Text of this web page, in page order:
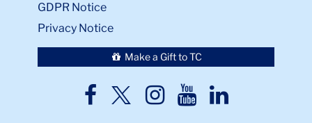
GDPR Notice
Privacy Notice
Make a Gift to TC
TC
TCTCTCTC